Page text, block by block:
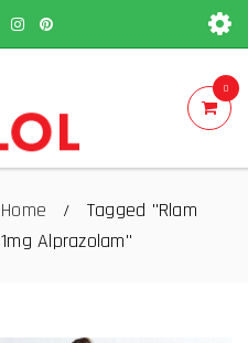
0
Home /
Tagged "Rlam
1mg Alprazolam"